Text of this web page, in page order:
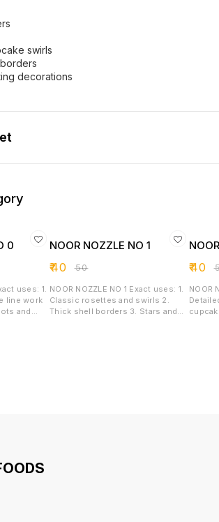
swirls
decorations
0
line work
and
NOOR NOZZLE NO 1
₹40 ₹50
NOOR NOZZLE NO 1 Exact uses: 1.
Classic rosettes and swirls 2.
Thick shell borders 3. Stars and
₹40 ₹
NOOR